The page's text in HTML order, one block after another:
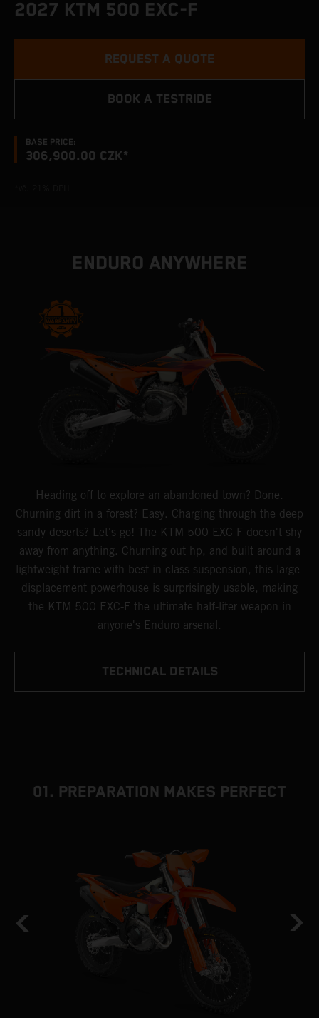
2027 KTM 500 EXC-F
BASE PRICE:
306,900.00 CZK*
REQUEST A QUOTE
BOOK A TESTRIDE
ENDURO ANYWHERE
Heading off to explore an abandoned town? Done.
Churning dirt in a forest? Easy. Charging through the deep
sandy deserts? Let's go! The KTM 500 EXC-F doesn't shy
away from anything. Churning out hp, and built around a
lightweight frame with best-in-class suspension, this large-
displacement powerhouse is surprisingly usable, making
the KTM 500 EXC-F the ultimate half-liter weapon in
anyone's Enduro arsenal.
TECHNICAL DETAILS
01. PREPARATION MAKES PERFECT